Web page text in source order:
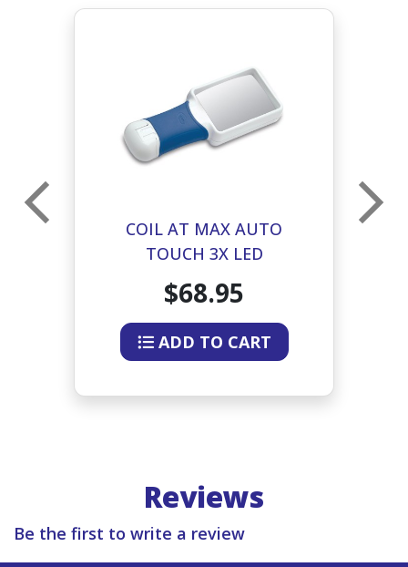
COIL AT MAX AUTO
TOUCH 3X LED
ILLUMINATED
RECTANGULAR MAGNIFIER
$68.95
ADD TO CART
Reviews
Be the first to write a review